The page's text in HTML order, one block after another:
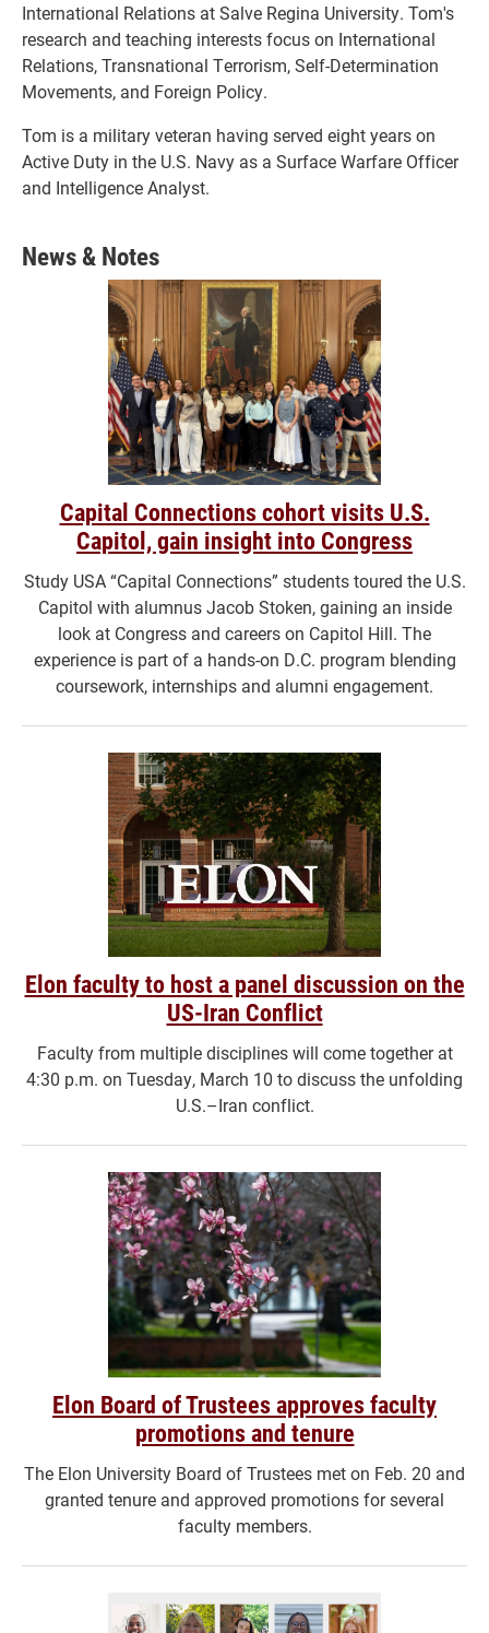
International Relations at Salve Regina University. Tom's
research and teaching interests focus on International
Relations, Transnational Terrorism, Self-Determination
Movements, and Foreign Policy.
Tom is a military veteran having served eight years on
Active Duty in the U.S. Navy as a Surface Warfare Officer
and Intelligence Analyst.
News & Notes
Capital Connections cohort visits U.S.
Capitol, gain insight into Congress
Study USA “Capital Connections” students toured the U.S.
Capitol with alumnus Jacob Stoken, gaining an inside
look at Congress and careers on Capitol Hill. The
experience is part of a hands-on D.C. program blending
coursework, internships and alumni engagement.
Elon faculty to host a panel discussion on the
US-Iran Conflict
Faculty from multiple disciplines will come together at
4:30 p.m. on Tuesday, March 10 to discuss the unfolding
U.S.–Iran conflict.
Elon Board of Trustees approves faculty
promotions and tenure
The Elon University Board of Trustees met on Feb. 20 and
granted tenure and approved promotions for several
faculty members.